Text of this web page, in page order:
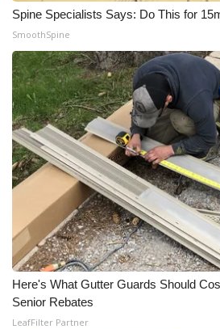
Find A Job
CHANNELS
WCBI Channel Updates
CBSN Livefeed
My MS
Fox 4
WCBI – LP
What’s On
Spine Specialists Says: Do This for
SmoothSpine
Here's What Gutter Guards Should
Senior Rebates
LeafFilter Partner